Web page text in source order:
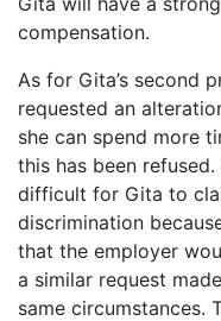
compensation.
As for Gita’s second
requested an
she can spend more
this has been
difficult for Gita to
discrimination
that the employer
a similar request
same circumstances.